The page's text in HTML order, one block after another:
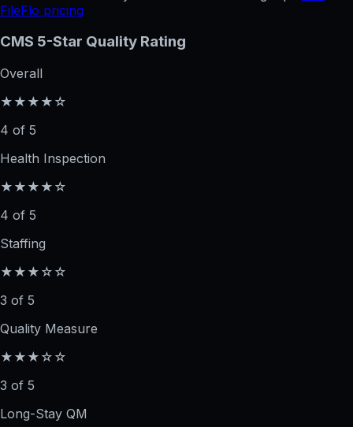
FileFlo pricing
CMS 5-Star Quality Rating
Overall
★★★★☆
4 of 5
Health Inspection
★★★★☆
4 of 5
Staffing
★★★☆☆
3 of 5
Quality Measure
★★★☆☆
3 of 5
Long-Stay QM